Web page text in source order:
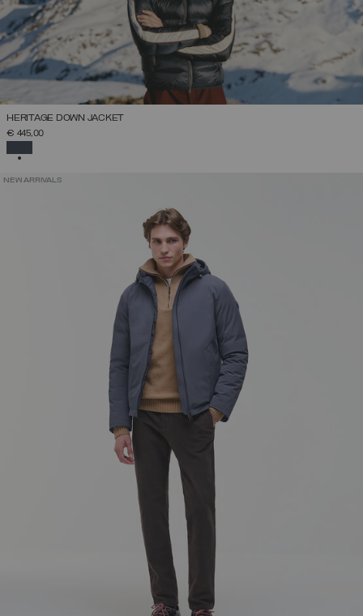
HERITAGE DOWN JACKET
€ 445,00
NEW ARRIVALS